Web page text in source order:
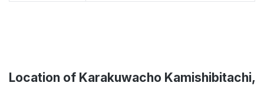
Location of Karakuwacho Kamishibitachi,